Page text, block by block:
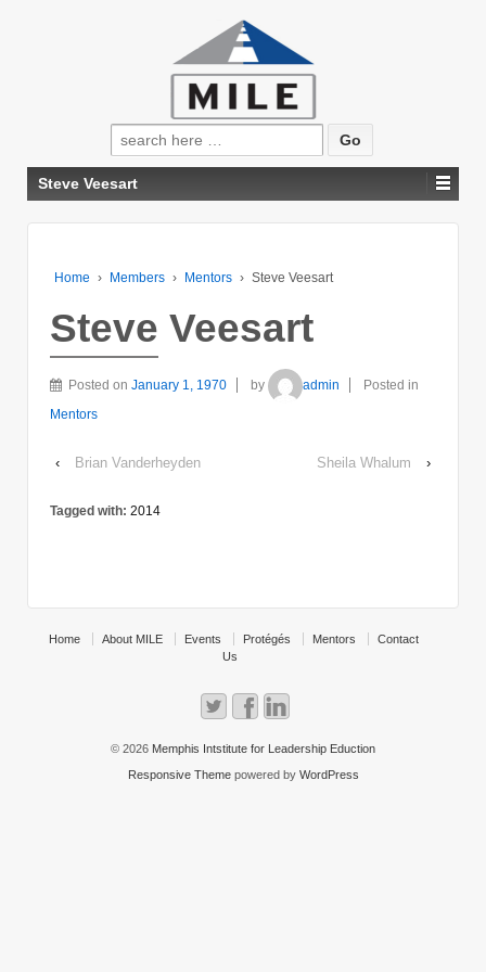
Search
for:
Steve Veesart
Home › Members › Mentors › Steve Veesart
Steve Veesart
Posted on January 1, 1970 by admin
Posted in
Mentors
‹ Brian Vanderheyden Sheila Whalum ›
Tagged with: 2014
Home About MILE Events Protégés Mentors
Contact
Us
© 2026 Memphis Intstitute for Leadership Eduction
Responsive Themepowered by WordPress